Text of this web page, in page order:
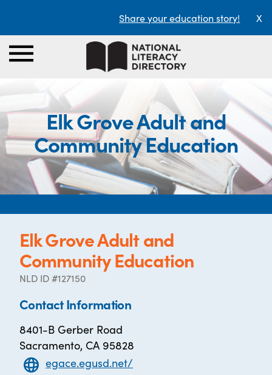
Share your education story! X
Elk Grove Adult and
Community Education
Elk Grove Adult and
Community Education
NLD ID #127150
Contact Information
8401-B Gerber Road
Sacramento, CA 95828
egace.egusd.net/